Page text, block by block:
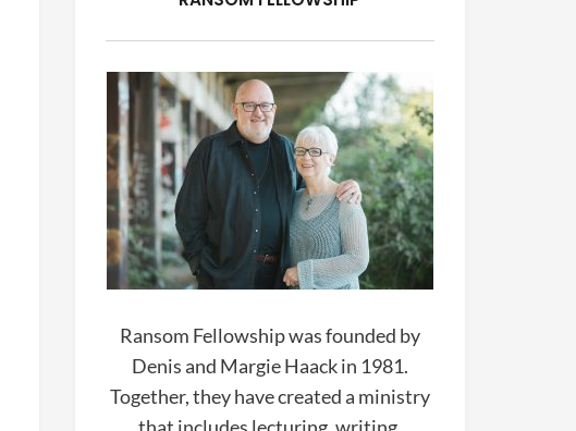
Ransom Fellowship was founded by
Denis and Margie Haack in 1981.
Together, they have created a ministry